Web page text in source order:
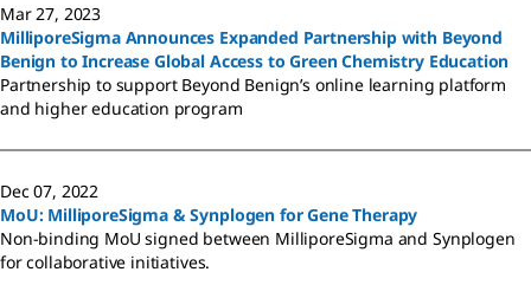
Mar 27, 2023
MilliporeSigma Announces Expanded Partnership with Beyond
Benign to Increase Global Access to Green Chemistry Education
Partnership to support Beyond Benign’s online learning platform
and higher education program
Dec 07, 2022
MoU: MilliporeSigma & Synplogen for Gene Therapy
Non-binding MoU signed between MilliporeSigma and Synplogen
for collaborative initiatives.